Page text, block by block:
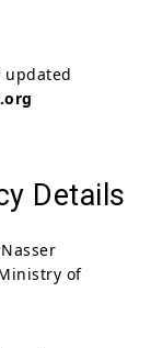
Details
of